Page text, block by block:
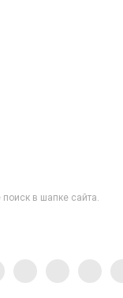
поиск в шапке сайта.